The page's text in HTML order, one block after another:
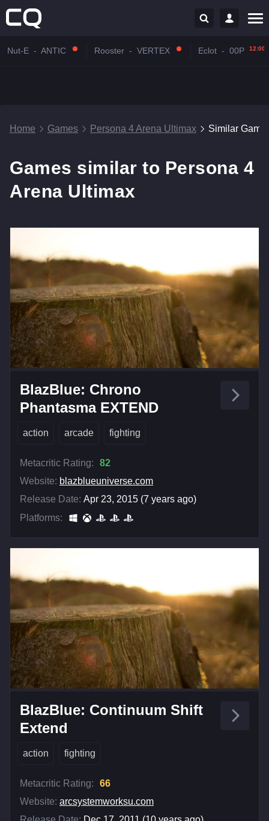
Nut-E - ANTIC Rooster - VERTEX Eclot - 00P 12:00
Home Games Persona 4 Arena Ultimax Similar
Games similar to Persona 4
Arena Ultimax
BlazBlue: Chrono
Phantasma EXTEND
action arcade fighting
Metacritic Rating:
82
Website: blazblueuniverse.com
Release Date: Apr 23, 2015 (7 years ago)
Platforms:
BlazBlue: Continuum Shift
Extend
action fighting
Metacritic Rating:
66
Website: arcsystemworksu.com